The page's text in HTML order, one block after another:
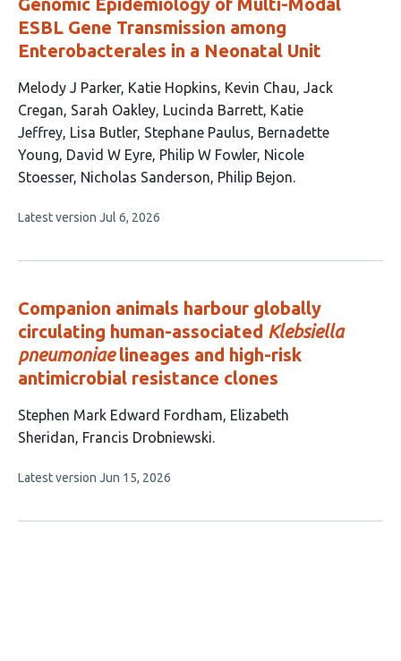
ESBL Gene Transmission among
Enterobacterales in a Neonatal Unit
This
article
has
15
authors:
Melody J Parker Katie Hopkins Kevin Chau Jack
Cregan Sarah Oakley Lucinda Barrett Katie
Jeffrey Lisa Butler Stephane Paulus Bernadette
Young David W Eyre Philip W Fowler Nicole
Stoesser Nicholas Sanderson Philip Bejon
This
no
Latest version Jul 6, 2026
Companion animals harbour globally
circulating human-associated Klebsiella
pneumoniaelineages and high-risk
antimicrobial resistance clones
This
article
3
Stephen Mark Edward Fordham Elizabeth
Sheridan Francis Drobniewski
This
no
Latest version Jun 15, 2026